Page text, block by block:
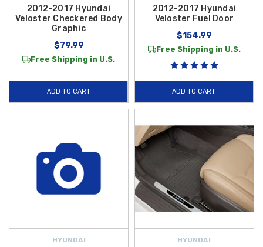
2012-2017 Hyundai
Veloster Checkered Body
Graphic
$79.99
Free Shipping in U.S.
ADD TO CART
2012-2017 Hyundai
Veloster Fuel Door
$154.99
Free Shipping in U.S.
ADD TO CART
HYUNDAI HYUNDAI